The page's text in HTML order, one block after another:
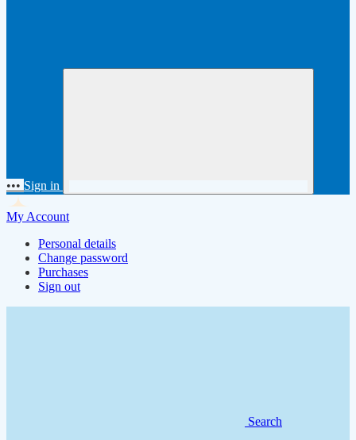
••• Sign in
My Account
Personal details
Change password
Purchases
Sign out
Search